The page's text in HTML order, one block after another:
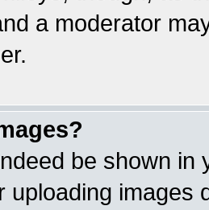
a moderator
be shown in
uploading images